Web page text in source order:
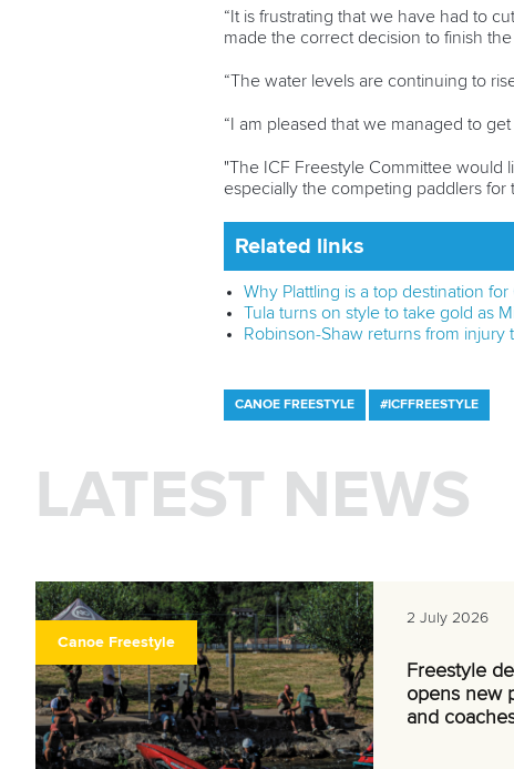
“It is frustrating that we have had to
made the correct decision to finish
“The water levels are continuing to
“I am pleased that we managed to
"The ICF Freestyle Committee would
especially the competing paddlers for
Related links
Why Plattling is a top destination
Tula turns on style to take gold as
Robinson-Shaw returns from injury
CANOE FREESTYLE #ICFFREESTYLE
LATEST NEWS
Canoe Freestyle
2 July 2026
Freestyle
opens new
and